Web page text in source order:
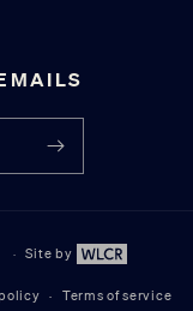
Site by
Terms of service